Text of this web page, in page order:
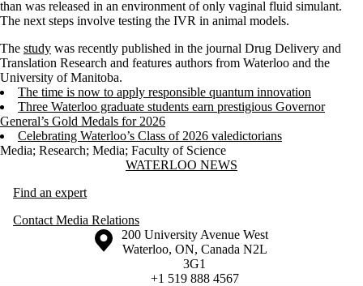
than was released in an environment of only vaginal fluid simulant.
The next steps involve testing the IVR in animal models.
The study was recently published in the journal Drug Delivery and
Translation Research and features authors from Waterloo and the
University of Manitoba.
The time is now to apply responsible quantum innovation
Three Waterloo graduate students earn prestigious Governor
General’s Gold Medals for 2026
Celebrating Waterloo’s Class of 2026 valedictorians
Media; Research; Media; Faculty of Science
Information about Waterloo NewsWATERLOO NEWS
Find an expert
Contact Media Relations
Information about the University of Waterloo
Campus map
200 University Avenue West
Waterloo, ON, Canada N2L
3G1
+1 519 888 4567